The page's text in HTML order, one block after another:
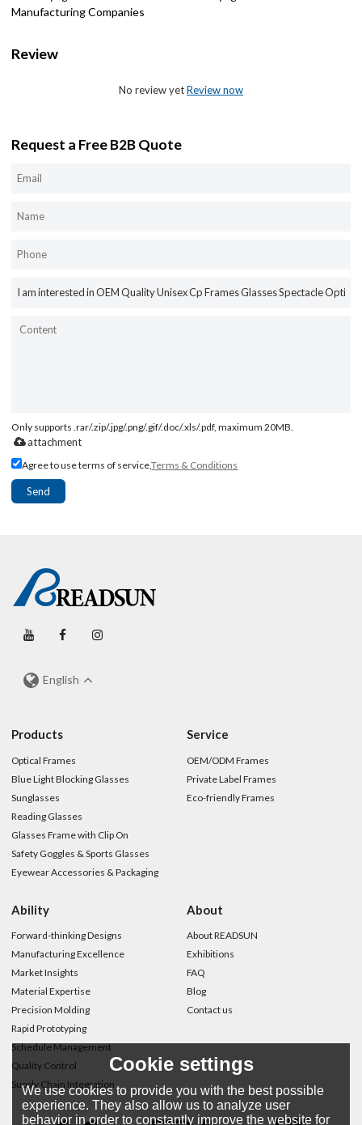
Manufacturing Companies
Review
No review yetReview now
Request a Free B2B Quote
Only supports .rar/.zip/.jpg/.png/.gif/.doc/.xls/.pdf, maximum 20MB.
attachment
Agree to use terms of service,Terms & Conditions
Send
English
Products
Optical Frames
Blue Light Blocking Glasses
Sunglasses
Reading Glasses
Glasses Frame with Clip On
Safety Goggles & Sports Glasses
Eyewear Accessories & Packaging
Service
OEM/ODM Frames
Private Label Frames
Eco-friendly Frames
Ability
Forward-thinking Designs
Manufacturing Excellence
Market Insights
Material Expertise
Precision Molding
Rapid Prototyping
Schedule Management
Quality Control
Supply Chain Integration
About
About READSUN
Exhibitions
FAQ
Blog
Contact us
Cookie settings
We use cookies to provide you with the best possible
experience. They also allow us to analyze user
behavior in order to constantly improve the website for